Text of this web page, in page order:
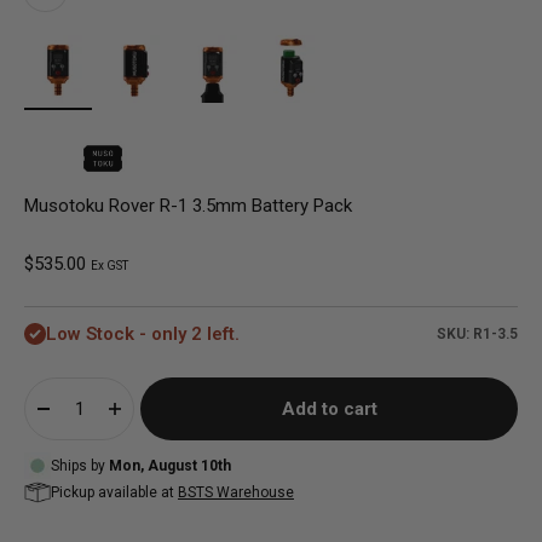
Musotoku Rover R-1 3.5mm Battery Pack
Sale price
$535.00 Ex GST
Low Stock - only 2 left. SKU: R1-3.5
Add to cart
Ships by Mon, August 10th
Pickup available at BSTS Warehouse